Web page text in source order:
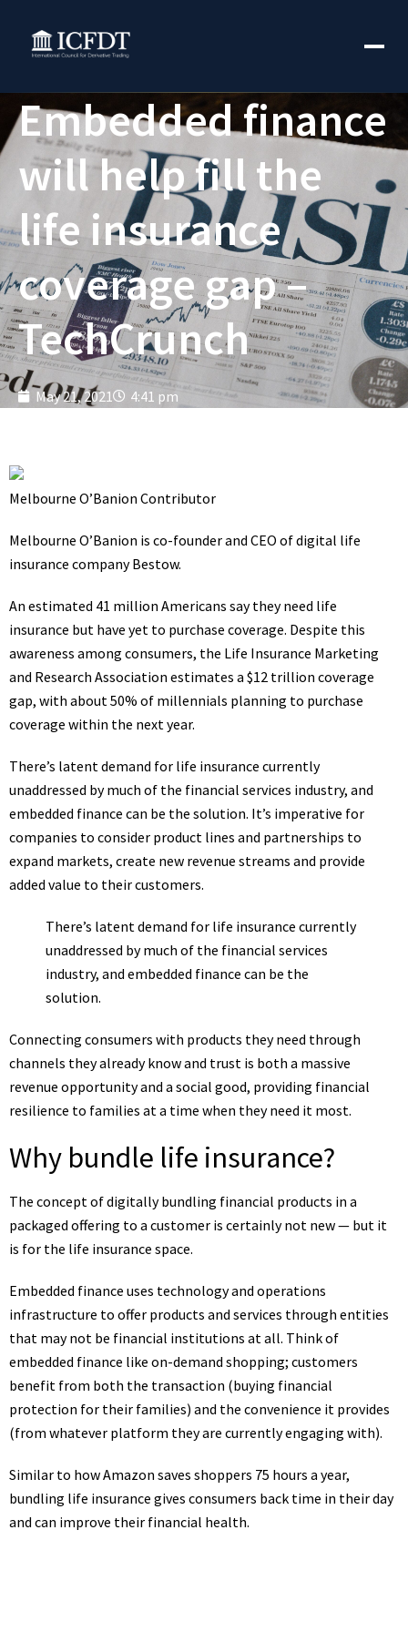
Embedded finance
will help fill the
life insurance
coverage gap –
TechCrunch
May 21, 2021 4:41 pm
Melbourne O’Banion Contributor
Melbourne O’Banion is co-founder and CEO of digital life
insurance companyBestow.
An estimated 41 million Americans say they need life
insurance but have yet to purchase coverage. Despite this
awareness among consumers, the Life Insurance Marketing
and Research Association estimates a $12 trillion coverage
gap, with about 50% of millennials planning to purchase
coverage within the next year.
There’s latent demand for life insurance currently
unaddressed by much of the financial services industry, and
embedded finance can be the solution. It’s imperative for
companies to consider product lines and partnerships to
expand markets, create new revenue streams and provide
added value to their customers.
There’s latent demand for life insurance currently
unaddressed by much of the financial services
industry, and embedded finance can be the
solution.
Connecting consumers with products they need through
channels they already know and trust is both a massive
revenue opportunity and a social good, providing financial
resilience to families at a time when they need it most.
Why bundle life insurance?
The concept of digitally bundling financial products in a
packaged offering to a customer is certainly not new — but it
is for the life insurance space.
Embedded finance uses technology and operations
infrastructure to offer products and services through entities
that may not be financial institutions at all. Think of
embedded finance like on-demand shopping; customers
benefit from both the transaction (buying financial
protection for their families) and the convenience it provides
(from whatever platform they are currently engaging with).
Similar to howAmazon saves shoppers 75 hours a year,
bundling life insurance gives consumers back time in their day
and can improve their financial health.